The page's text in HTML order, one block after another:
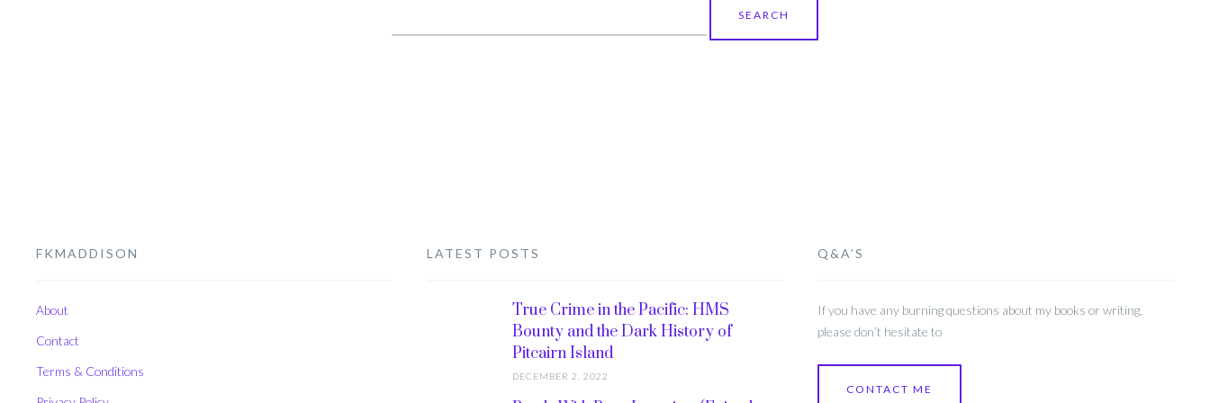
for:
FKMADDISON
About
Contact
Terms & Conditions
LATEST POSTS
True Crime in the Pacific: HMS
Bounty and the Dark History of
Pitcairn Island
DECEMBER 2, 2022
Q&A’S
If you have any burning questions about my books or writing,
please don’t hesitate to
CONTACT ME